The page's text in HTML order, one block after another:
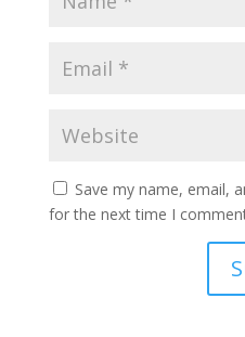
Save my name, email,
for the next time I